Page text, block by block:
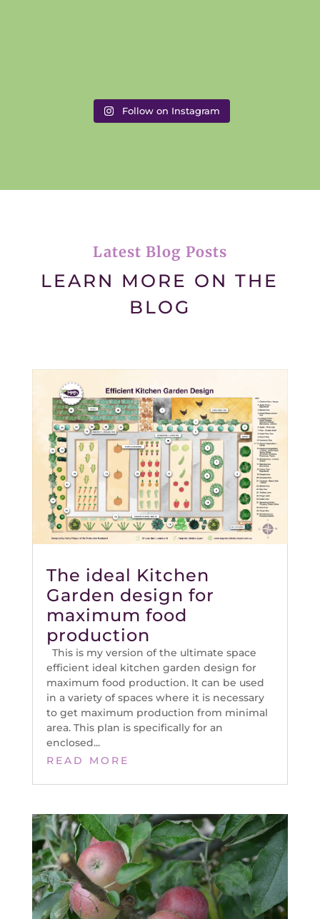
Follow on Instagram
Latest Blog Posts
LEARN MORE ON THE
BLOG
The ideal Kitchen
Garden design for
maximum food
production
This is my version of the ultimate space
efficient ideal kitchen garden design for
maximum food production. It can be used
in a variety of spaces where it is necessary
to get maximum production from minimal
area. This plan is specifically for an
enclosed...
READ MORE